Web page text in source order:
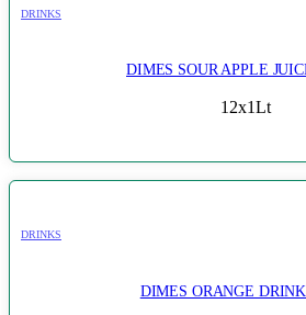
DRINKS
DIMES SOUR APPLE
12x1Lt
DRINKS
DIMES ORANGE